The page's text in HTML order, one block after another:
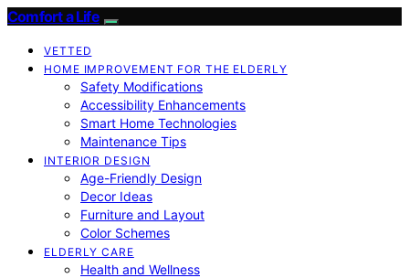
Comfort a Life
VETTED
HOME IMPROVEMENT FOR THE ELDERLY
Safety Modifications
Accessibility Enhancements
Smart Home Technologies
Maintenance Tips
INTERIOR DESIGN
Age-Friendly Design
Decor Ideas
Furniture and Layout
Color Schemes
ELDERLY CARE
Health and Wellness